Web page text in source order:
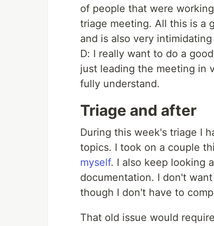
of people that were
triage meeting. All this is a
and is also very
D: I really want to do a
just leading the meeting in
fully understand.
Triage and after
During this week's triage I
topics. I took on a couple
myself. I also keep looking
documentation. I don't
though I don't have to
That old issue would